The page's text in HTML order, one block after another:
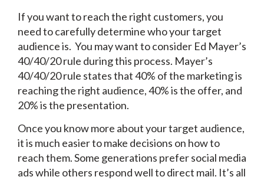
If you want to reach the right customers, you
need to carefully determine who your target
audience is. You may want to consider Ed Mayer’s
40/40/20 rule during this process. Mayer’s
40/40/20 rule states that 40% of the marketing is
reaching the right audience, 40% is the offer, and
20% is the presentation.
Once you know more about your target audience,
it is much easier to make decisions on how to
reach them. Some generations prefer social media
ads while others respond well to direct mail. It’s all